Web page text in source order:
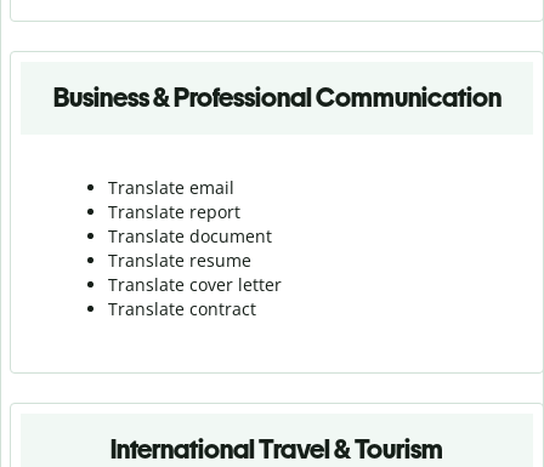
Business & Professional Communication
Translate email
Translate report
Translate document
Translate resume
Translate cover letter
Translate contract
International Travel & Tourism